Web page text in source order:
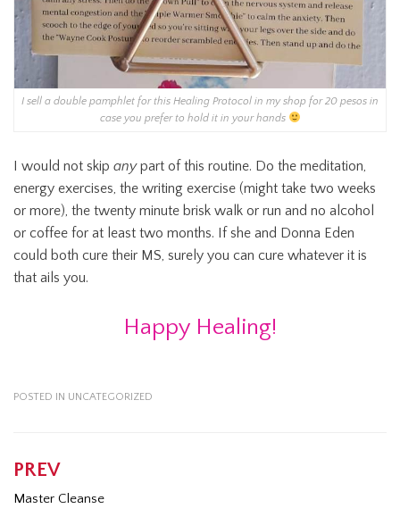
I sell a double pamphlet for this Healing Protocol in my shop for 20 pesos in
case you prefer to hold it in your hands
I would not skip anypart of this routine. Do the meditation,
energy exercises, the writing exercise (might take two weeks
or more), the twenty minute brisk walk or run and no alcohol
or coffee for at least two months. If she and Donna Eden
could both cure their MS, surely you can cure whatever it is
that ails you.
Happy Healing!
POSTED IN UNCATEGORIZED
Post
navigation
PREV
Master Cleanse